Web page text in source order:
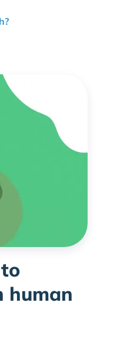
human